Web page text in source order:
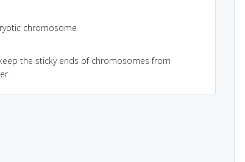
chromosome
the sticky ends of chromosomes from